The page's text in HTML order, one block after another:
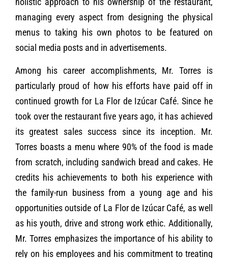
managing every aspect from designing the physical
menus to taking his own photos to be featured on
social media posts and in advertisements.
Among his career accomplishments, Mr. Torres is
particularly proud of how his efforts have paid off in
continued growth for La Flor de Izúcar Café. Since he
took over the restaurant five years ago, it has achieved
its greatest sales success since its inception. Mr.
Torres boasts a menu where 90% of the food is made
from scratch, including sandwich bread and cakes. He
credits his achievements to both his experience with
the family-run business from a young age and his
opportunities outside of La Flor de Izúcar Café, as well
as his youth, drive and strong work ethic. Additionally,
Mr. Torres emphasizes the importance of his ability to
rely on his employees and his commitment to treating